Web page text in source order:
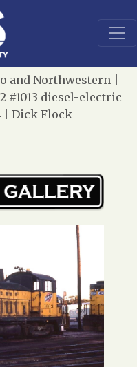
and Northwestern |
#1013 diesel-electric
| Dick Flock